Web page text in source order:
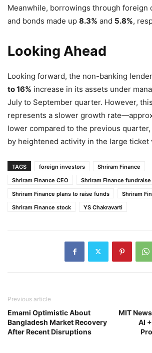
Meanwhile, borrowings through foreign
and bonds made up 8.3% and 5.8%,
Looking Ahead
Looking forward, the non-banking
to 16% increase in its assets under
July to September quarter. However,
represents a slower growth
lower compared to the previous
by heightened activity in the large ticket
TAGS foreign investors
Shriram Finance
Shriram Finance CEO
Shriram Finance fundraise
Shriram Finance plans to raise funds
Shriram
Shriram Finance stock
YS Chakravarti
Previous article
Emami Optimistic About
Bangladesh Market Recovery
After Recent Disruptions
MIT
AI